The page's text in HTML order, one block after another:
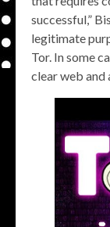
successful,”
legitimate
Tor. In some
clear web and